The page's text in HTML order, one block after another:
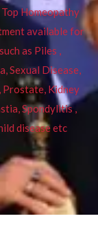
Homeopathy
available for
as Piles ,
Sexual Disease,
Prostate, Kidney
Spondylitis ,
disease etc